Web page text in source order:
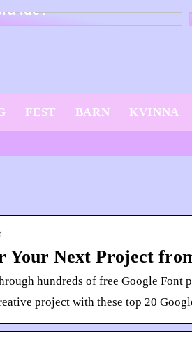
idé?
FEST BARN KVINNA
Your Next Project
hundreds of free Google
project with these top 20